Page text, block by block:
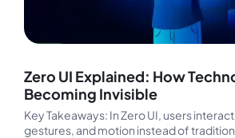
Zero UI Explained: How
Becoming Invisible
Key Takeaways: In Zero UI, users
gestures, and motion instead of